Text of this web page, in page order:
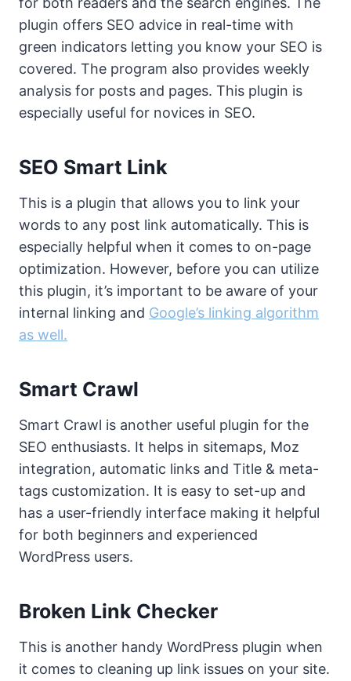
plugin offers SEO advice in real-time with
green indicators letting you know your SEO is
covered. The program also provides weekly
analysis for posts and pages. This plugin is
especially useful for novices in SEO.
SEO Smart Link
This is a plugin that allows you to link your
words to any post link automatically. This is
especially helpful when it comes to on-page
optimization. However, before you can utilize
this plugin, it’s important to be aware of your
internal linking and Google’s linking algorithm
as well.
Smart Crawl
Smart Crawl is another useful plugin for the
SEO enthusiasts. It helps in sitemaps, Moz
integration, automatic links and Title & meta-
tags customization. It is easy to set-up and
has a user-friendly interface making it helpful
for both beginners and experienced
WordPress users.
Broken Link Checker
This is another handy WordPress plugin when
it comes to cleaning up link issues on your site.